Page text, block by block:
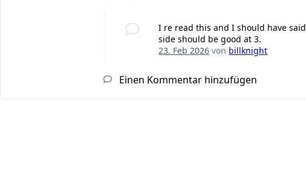
I re read this and I should have
side should be good at 3.
23. Feb 2026 von billknight
Einen Kommentar hinzufügen